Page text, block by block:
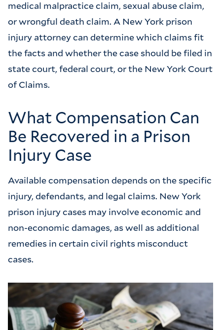
medical malpractice claim, sexual abuse claim,
or wrongful death claim. A New York prison
injury attorney can determine which claims fit
the facts and whether the case should be filed in
state court, federal court, or the New York Court
of Claims.
What Compensation Can
Be Recovered in a Prison
Injury Case
Available compensation depends on the specific
injury, defendants, and legal claims. New York
prison injury cases may involve economic and
non-economic damages, as well as additional
remedies in certain civil rights misconduct
cases.